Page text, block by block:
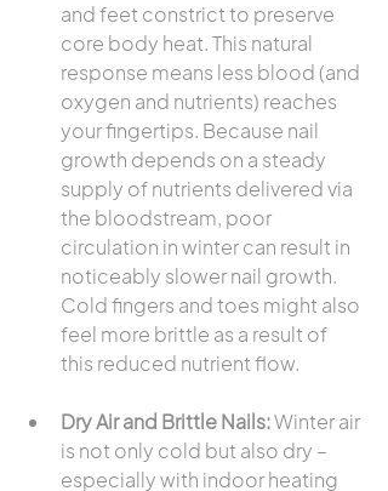
and feet constrict to preserve
core body heat. This natural
response means less blood (and
oxygen and nutrients) reaches
your fingertips. Because nail
growth depends on a steady
supply of nutrients delivered via
the bloodstream, poor
circulation in winter can result in
noticeably slower nail growth.
Cold fingers and toes might also
feel more brittle as a result of
this reduced nutrient flow.
Dry Air and Brittle Nails: Winter air
is not only cold but also dry –
especially with indoor heating